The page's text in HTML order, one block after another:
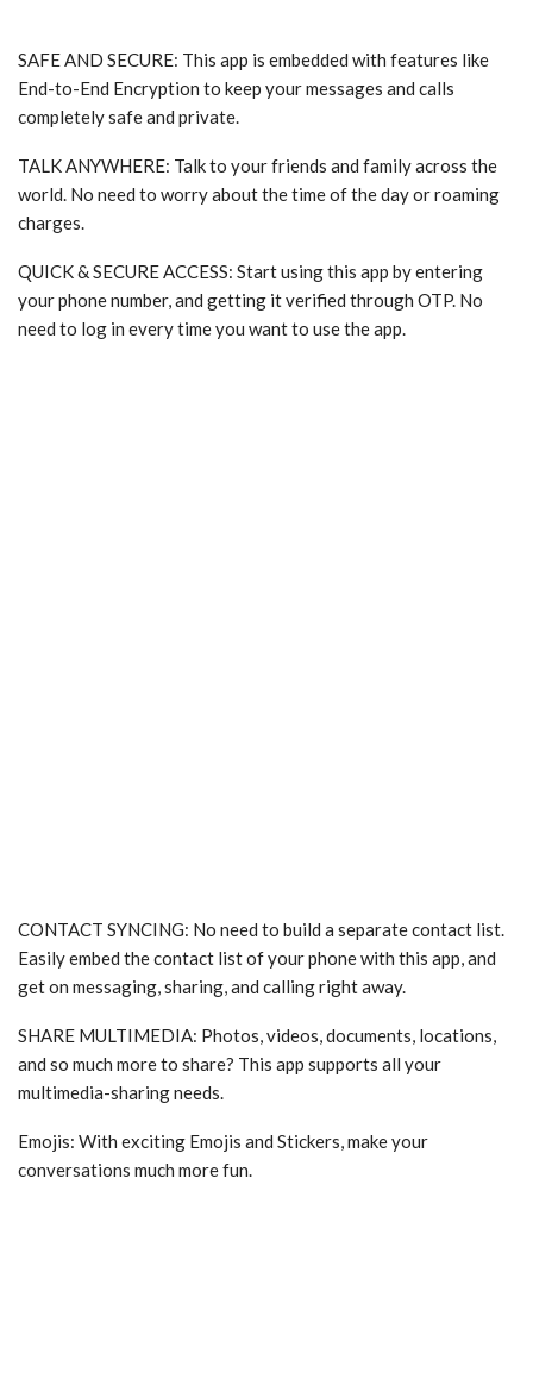
SAFE AND SECURE: This app is embedded with features like
End-to-End Encryption to keep your messages and calls
completely safe and private.
TALK ANYWHERE: Talk to your friends and family across the
world. No need to worry about the time of the day or roaming
charges.
QUICK & SECURE ACCESS: Start using this app by entering
your phone number, and getting it verified through OTP. No
need to log in every time you want to use the app.
CONTACT SYNCING: No need to build a separate contact list.
Easily embed the contact list of your phone with this app, and
get on messaging, sharing, and calling right away.
SHARE MULTIMEDIA: Photos, videos, documents, locations,
and so much more to share? This app supports all your
multimedia-sharing needs.
Emojis: With exciting Emojis and Stickers, make your
conversations much more fun.